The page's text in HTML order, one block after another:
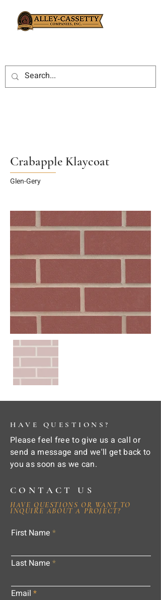
Crabapple Klaycoat
Glen-Gery
HAVE QUESTIONS?
Please feel free to give us a call or
send a message and we'll get back to
you as soon as we can.
CONTACT US
HAVE QUESTIONS OR WANT TO
INQUIRE ABOUT A PROJECT?
First Name
Last Name
Email